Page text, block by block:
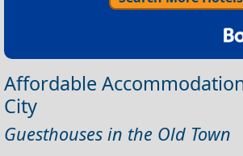
Affordable
City
Guesthouses in the Old Town